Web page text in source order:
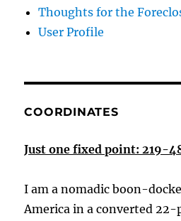
Thoughts for the
User Profile
COORDINATES
Just one fixed point: 219-
I am a nomadic boon-
America in a converted 22-